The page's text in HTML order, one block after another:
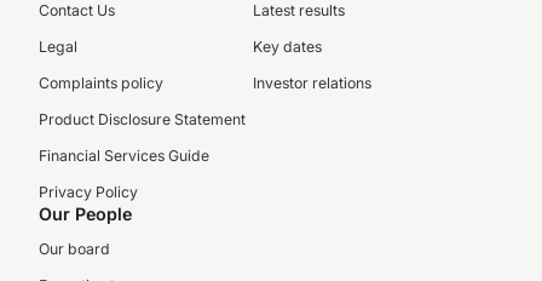
Contact Us
Legal
Complaints policy
Product Disclosure Statement
Financial Services Guide
Privacy Policy
Latest results
Key dates
Investor relations
Our People
Our board